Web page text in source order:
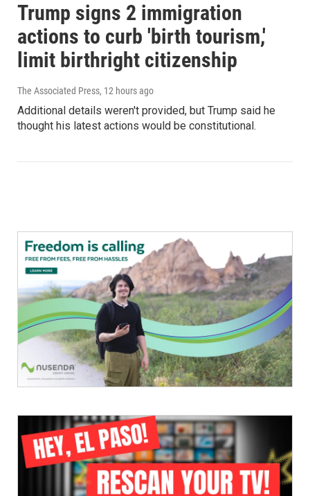
Trump signs 2 immigration
actions to curb 'birth tourism,'
limit birthright citizenship
The Associated Press, 12 hours ago
Additional details weren't provided, but Trump said he
thought his latest actions would be constitutional.